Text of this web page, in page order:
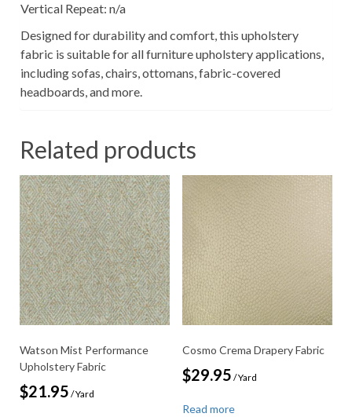
Vertical Repeat: n/a
Designed for durability and comfort, this upholstery
fabric is suitable for all furniture upholstery applications,
including sofas, chairs, ottomans, fabric-covered
headboards, and more.
Related products
Watson Mist Performance
Upholstery Fabric
$21.95 / Yard
Cosmo Crema Drapery Fabric
$29.95 / Yard
Read more